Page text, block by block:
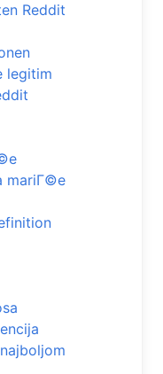
Reddit
legitim
mariГ©e